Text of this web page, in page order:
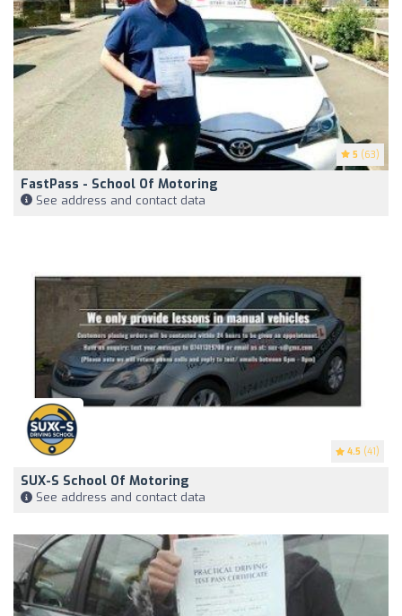
5 (63)
FastPass - School Of Motoring
See address and contact data
4.5 (41)
SUX-S School Of Motoring
See address and contact data